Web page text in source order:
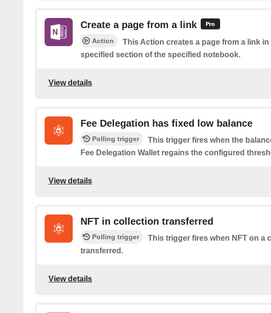
Create a page from a link
Action
This Action creates a page from a link in
specified section of the specified notebook.
View details
Fee Delegation has fixed low balance
Polling trigger
This trigger fires when the
Fee Delegation Wallet regains the configured
View details
NFT in collection transferred
Polling trigger
This trigger fires when NFT on a
transferred.
View details